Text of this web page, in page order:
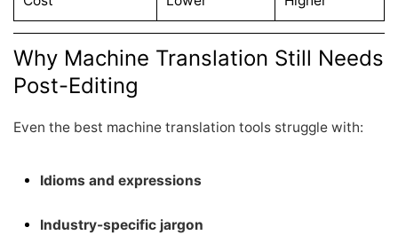
Why Machine Translation Still Needs
Post-Editing
Even the best machine translation tools struggle with:
Idioms and expressions
Industry-specific jargon